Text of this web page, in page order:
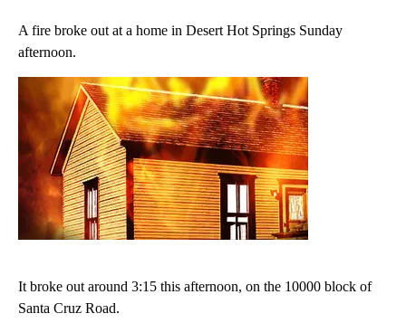
A fire broke out at a home in Desert Hot Springs Sunday
afternoon.
It broke out around 3:15 this afternoon, on the 10000 block of
Santa Cruz Road.